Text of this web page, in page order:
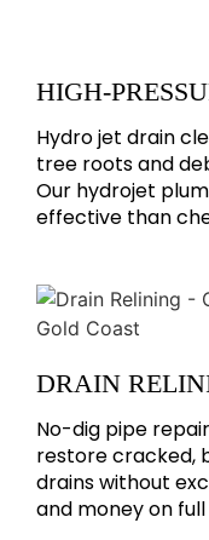
HIGH-
Hydro jet drain
tree roots and
Our hydrojet
effective than
DRAIN
No-dig pipe
restore cracked,
drains without
and money on